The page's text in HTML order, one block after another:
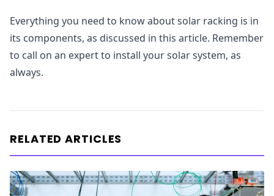
Everything you need to know about solar racking is in
its components, as discussed in this article. Remember
to call on an expert to install your solar system, as
always.
RELATED ARTICLES